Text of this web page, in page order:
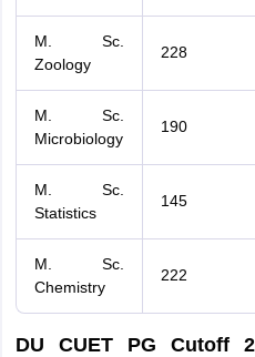
M. Sc.
Zoology
228
M. Sc.
Microbiology
190
M. Sc.
Statistics
145
M. Sc.
Chemistry
222
DU CUET PG Cutoff